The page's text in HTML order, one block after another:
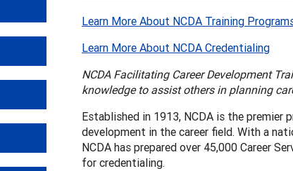
Learn More About NCDA Training
Learn More About NCDA Credentialing
NCDA Facilitating Career Development
knowledge to assist others in planning
Established in 1913, NCDA is the premier
development in the career field. With a
NCDA has prepared over 45,000 Career
for credentialing.